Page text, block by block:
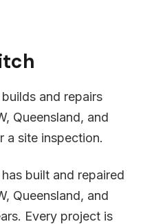
and repairs
Queensland, and
a site inspection.
built and repaired
Queensland, and
Every project is